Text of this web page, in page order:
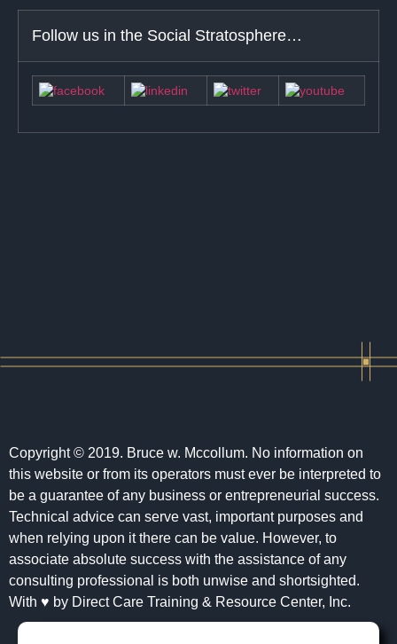
Follow us in the Social Stratosphere…
Copyright © 2019. Bruce w. Mccollum. No information on
this website or from its operators must ever be interpreted to
be a guarantee of any business or entrepreneurial success.
Technical advice can serve vast, important purposes and
when relying upon it there can be value. However, to
associate absolute success with the assistance of any
consulting professional is both unwise and shortsighted.
With ♥ by Direct Care Training & Resource Center, Inc.